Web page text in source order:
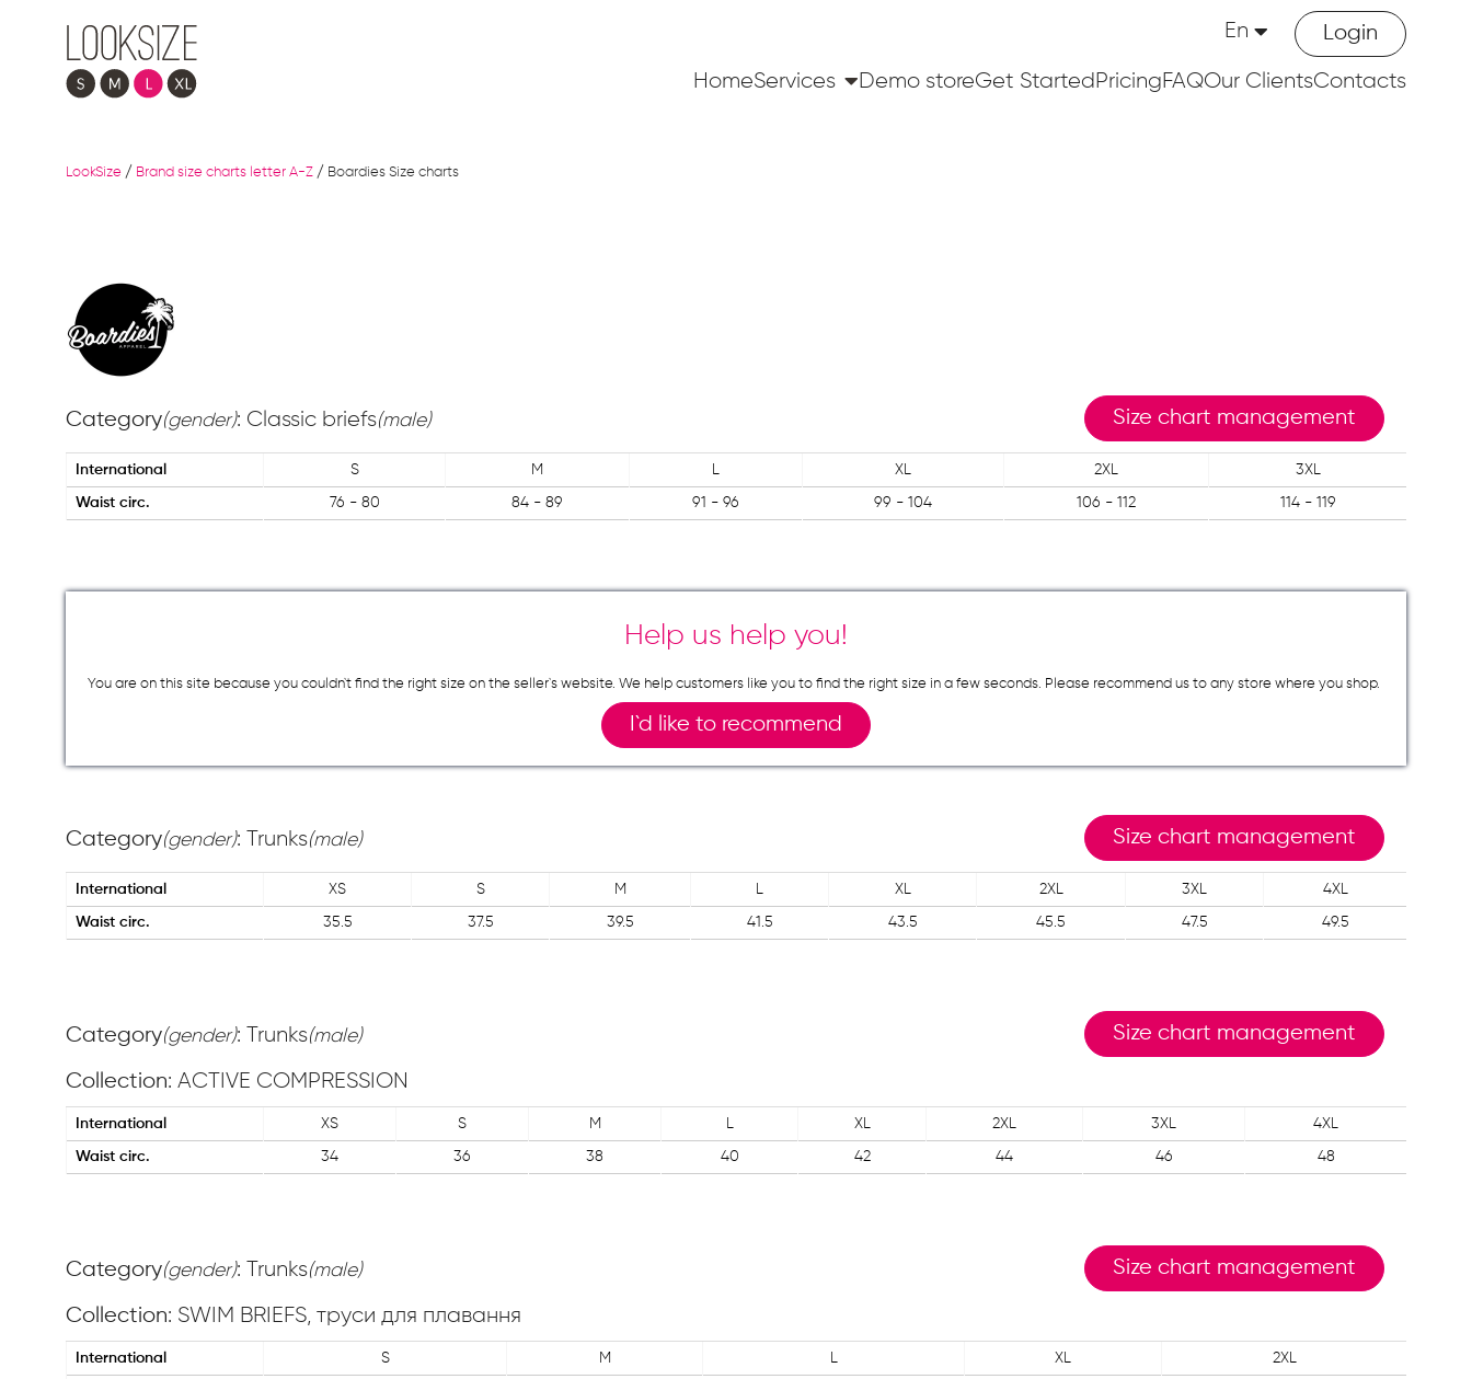
Login
En
HomeServices Demo storeGet Started PricingFAQOur ClientsContacts
LookSize / Brand size charts letter A-Z / Boardies Size charts
Category(gender): Classic briefs(male) Size chart management
International S M L XL 2XL 3XL
Waist circ. 76 - 80 84 - 89 91 - 96 99 - 104 106 - 112 114 - 119
Help us help you!
You are on this site because you couldn`t find the right size on the seller`s website. We help customers like you to find the right size in a few seconds. Please recommend us to any store where you shop.
I`d like to recommend
Category(gender): Trunks(male) Size chart management
International XS S M L XL 2XL 3XL 4XL
Waist circ. 35.5 37.5 39.5 41.5 43.5 45.5 47.5 49.5
Category(gender): Trunks(male) Size chart management
Collection: ACTIVE COMPRESSION
International XS S M L XL 2XL 3XL 4XL
Waist circ. 34 36 38 40 42 44 46 48
Category(gender): Trunks(male) Size chart management
Collection: SWIM BRIEFS, труси для плавання
International S M L XL 2XL